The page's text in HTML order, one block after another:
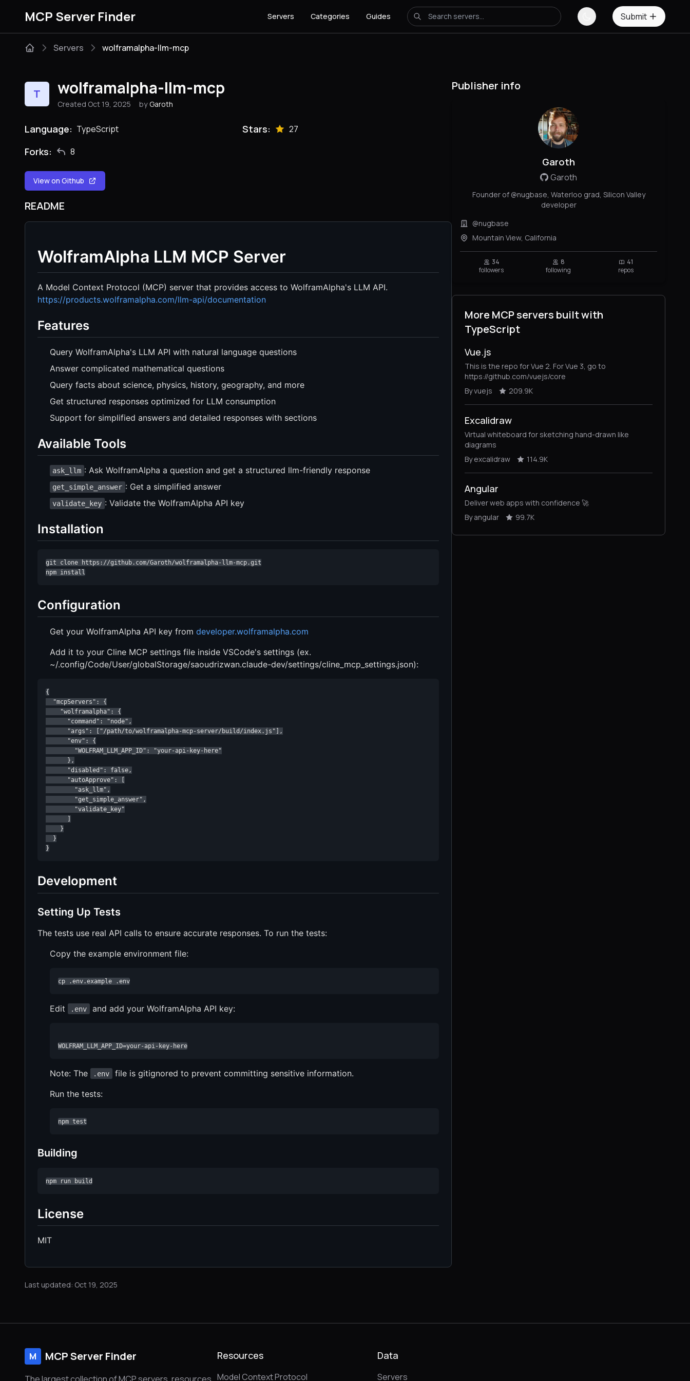
MCP Server Finder Servers Categories Guides Submit
Servers wolframalpha-llm-mcp
T wolframalpha-llm-mcp
Created Oct 19, 2025 by Garoth
Language: TypeScript Stars: 27
Forks: 8
View on Github
README
WolframAlpha LLM MCP Server
A Model Context Protocol (MCP) server that provides access to WolframAlpha's LLM API.
https://products.wolframalpha.com/llm-api/documentation
Features
Query WolframAlpha's LLM API with natural language questions
Answer complicated mathematical questions
Query facts about science, physics, history, geography, and more
Get structured responses optimized for LLM consumption
Support for simplified answers and detailed responses with sections
Available Tools
ask_llm : Ask WolframAlpha a question and get a structured llm-friendly response
get_simple_answer : Get a simplified answer
validate_key : Validate the WolframAlpha API key
Installation
git clone https://github.com/Garoth/wolframalpha-llm-mcp.git
npm install
Configuration
Get your WolframAlpha API key from developer.wolframalpha.com
Add it to your Cline MCP settings file inside VSCode's settings (ex.
~/.config/Code/User/globalStorage/saoudrizwan.claude-dev/settings/cline_mcp_settings.json):
{
  "mcpServers": {
    "wolframalpha": {
      "command": "node",
      "args": ["/path/to/wolframalpha-mcp-server/build/index.js"],
      "env": {
        "WOLFRAM_LLM_APP_ID": "your-api-key-here"
      },
      "disabled": false,
      "autoApprove": [
        "ask_llm",
        "get_simple_answer",
        "validate_key"
    }
  }
}
Development
Setting Up Tests
The tests use real API calls to ensure accurate responses. To run the tests:
Copy the example environment file:
cp .env.example .env
Edit .env and add your WolframAlpha API key:
WOLFRAM_LLM_APP_ID=your-api-key-here
Note: The .env
file is gitignored to prevent committing sensitive information.
Run the tests:
npm test
Building
npm run build
License
MIT
Last updated: Oct 19, 2025
Publisher info
Garoth
Garoth
Founder of @nugbase, Waterloo grad, Silicon Valley
developer
@nugbase
Mountain View, California
34
followers
8
following
41
repos
More MCP servers built with
TypeScript
Vue.js
This is the repo for Vue 2. For Vue 3, go to
https://github.com/vuejs/core
By vuejs
209.9K
Excalidraw
Virtual whiteboard for sketching hand-drawn like
diagrams
By excalidraw
114.9K
Angular
Deliver web apps with confidence 🚀
By angular
99.7K
M MCP Server Finder Resources
Model Context Protocol
Data
Servers